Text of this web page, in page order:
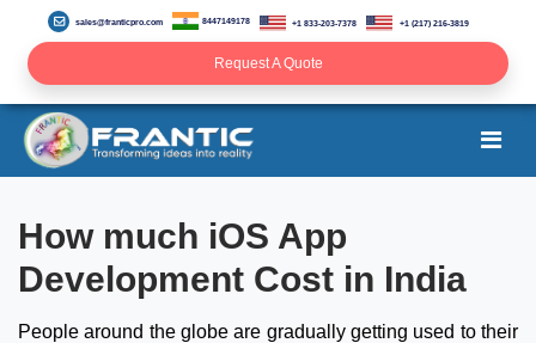
sales@franticpro.com 8447149178 +1 833-203-7378 +1 (217) 216-3819
Request A Quote
How much iOS App
Development Cost in India
People around the globe are gradually getting used to their